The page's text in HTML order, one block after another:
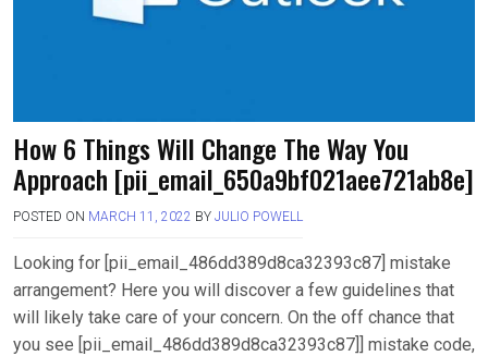
How 6 Things Will Change The Way You
Approach [pii_email_650a9bf021aee721ab8e]
POSTED ON MARCH 11, 2022 BY JULIO POWELL
Looking for [pii_email_486dd389d8ca32393c87] mistake
arrangement? Here you will discover a few guidelines that
will likely take care of your concern. On the off chance that
you see [pii_email_486dd389d8ca32393c87]] mistake code,